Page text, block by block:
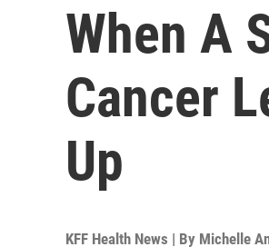
When A
Cancer
Up
KFF Health News | By Michelle